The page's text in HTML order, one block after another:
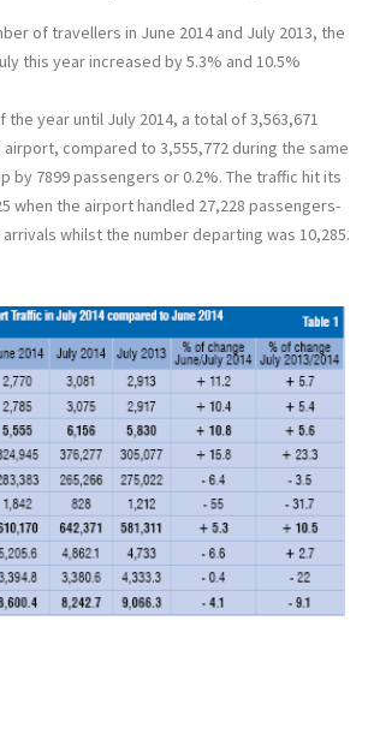
of travellers in June 2014 and July 2013, the
this year increased by 5.3% and 10.5%
year until July 2014, a total of 3,563,671
compared to 3,555,772 during the same
by 7899 passengers or 0.2%. The traffic hit its
when the airport handled 27,228 passengers-
whilst the number departing was 10,285.